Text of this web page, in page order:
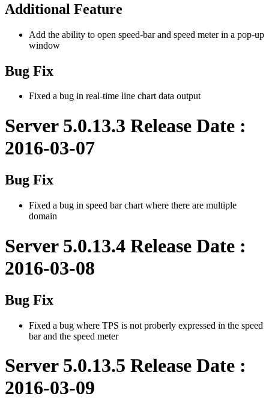
Additional Feature
Add the ability to open speed-bar and speed meter in a pop-up
window
Bug Fix
Fixed a bug in real-time line chart data output
Server 5.0.13.3 Release Date :
2016-03-07
Bug Fix
Fixed a bug in speed bar chart where there are multiple
domain
Server 5.0.13.4 Release Date :
2016-03-08
Bug Fix
Fixed a bug where TPS is not proberly expressed in the speed
bar and the speed meter
Server 5.0.13.5 Release Date :
2016-03-09